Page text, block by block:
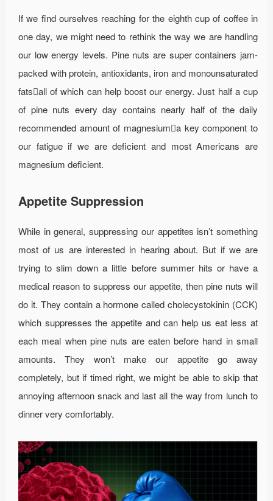
If we find ourselves reaching for the eighth cup of coffee in
one day, we might need to rethink the way we are handling
our low energy levels. Pine nuts are super containers jam-
packed with protein, antioxidants, iron and monounsaturated
fatsall of which can help boost our energy. Just half a cup
of pine nuts every day contains nearly half of the daily
recommended amount of magnesiuma key component to
our fatigue if we are deficient and most Americans are
magnesium deficient.
Appetite Suppression
While in general, suppressing our appetites isn’t something
most of us are interested in hearing about. But if we are
trying to slim down a little before summer hits or have a
medical reason to suppress our appetite, then pine nuts will
do it. They contain a hormone called cholecystokinin (CCK)
which suppresses the appetite and can help us eat less at
each meal when pine nuts are eaten before hand in small
amounts. They won’t make our appetite go away
completely, but if timed right, we might be able to skip that
annoying afternoon snack and last all the way from lunch to
dinner very comfortably.